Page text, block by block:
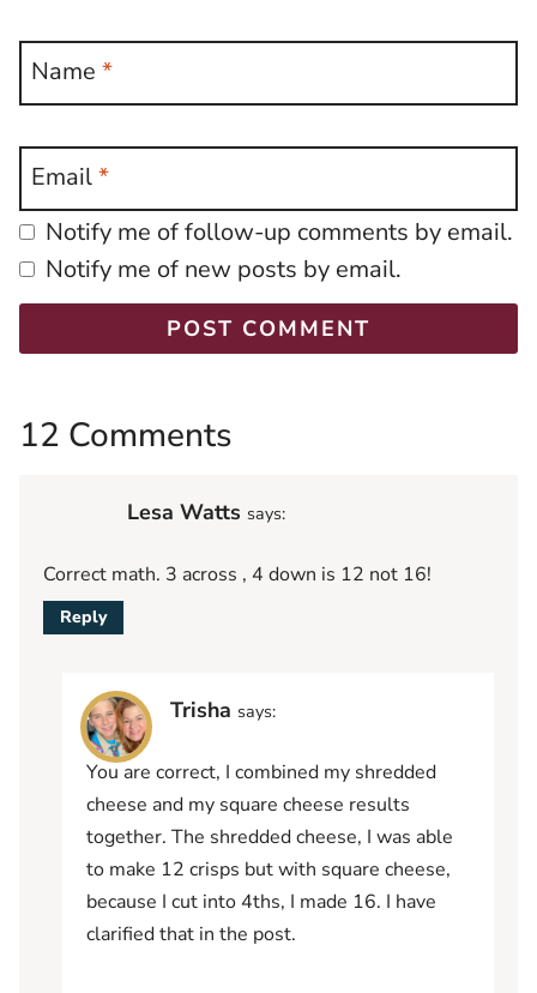
Name *
Email*
Notify me of follow-up comments by email.
Notify me of new posts by email.
12 Comments
Lesa Watts says:
Correct math. 3 across , 4 down is 12 not 16!
Reply
Trisha says:
You are correct, I combined my shredded
cheese and my square cheese results
together. The shredded cheese, I was able
to make 12 crisps but with square cheese,
because I cut into 4ths, I made 16. I have
clarified that in the post.